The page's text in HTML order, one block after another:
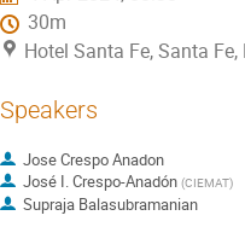
30m
Hotel Santa Fe, Santa Fe,
Speakers
Jose Crespo Anadon
José I. Crespo-Anadón (CIEMAT)
Supraja Balasubramanian